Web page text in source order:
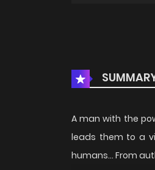
A man with the
leads them to a
humans… From